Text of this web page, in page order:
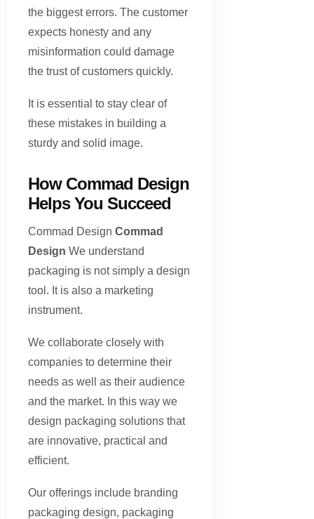
the biggest errors. The customer
expects honesty and any
misinformation could damage
the trust of customers quickly.
It is essential to stay clear of
these mistakes in building a
sturdy and solid image.
How Commad Design
Helps You Succeed
Commad Design Commad
Design We understand
packaging is not simply a design
tool. It is also a marketing
instrument.
We collaborate closely with
companies to determine their
needs as well as their audience
and the market. In this way we
design packaging solutions that
are innovative, practical and
efficient.
Our offerings include branding
packaging design, packaging